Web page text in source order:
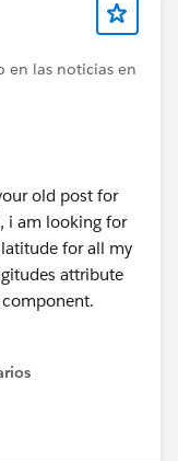
en las noticias en
old post for
i am looking for
for all my
attribute